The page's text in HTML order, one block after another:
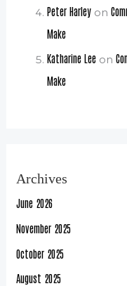
Peter Harleyon
Make
Katharine Leeon
Make
Archives
June 2026
November 2025
October 2025
August 2025